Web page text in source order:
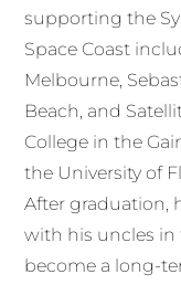
supporting the
Space Coast
Melbourne,
Beach, and
College in the
the University of
After graduation,
with his uncles in
become a long-